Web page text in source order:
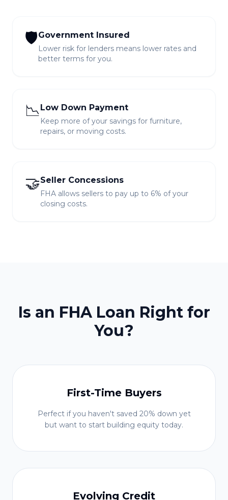
🛡️Government Insured
Lower risk for lenders means lower rates and
better terms for you.
📉Low Down Payment
Keep more of your savings for furniture,
repairs, or moving costs.
🤝Seller Concessions
FHA allows sellers to pay up to 6% of your
closing costs.
Is an FHA Loan Right for
You?
First-Time Buyers
Perfect if you haven't saved 20% down yet
but want to start building equity today.
Evolving Credit